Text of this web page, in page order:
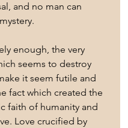
and no man can
enough, the very
seems to destroy
it seem futile and
fact which created the
faith of humanity and
Love crucified by